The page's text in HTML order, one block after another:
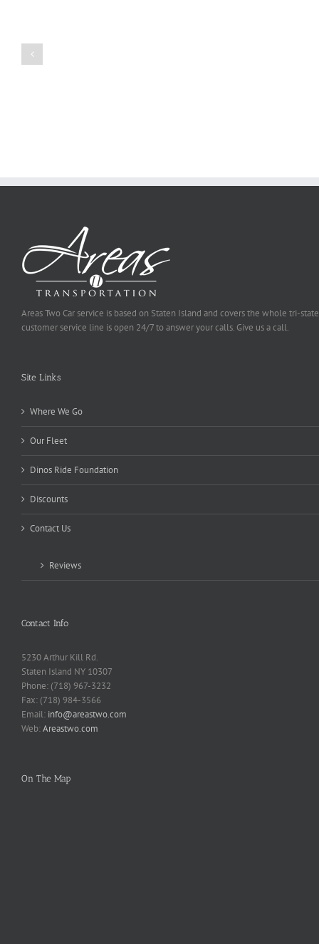
Areas Two Car service is based on Staten Island and covers the whole tri-
customer service line is open 24/7 to answer your calls. Give us a call.
Site Links
Where We Go
Our Fleet
Dinos Ride Foundation
Discounts
Contact Us
Reviews
Contact Info
5230 Arthur Kill Rd.
Staten Island NY 10307
Phone: (718) 967-3232
Fax: (718) 984-3566
Email: info@areastwo.com
Web:Areastwo.com
On The Map